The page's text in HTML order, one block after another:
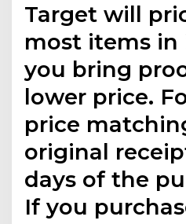
Target will
most items in
you bring
lower price.
price
original
days of the
If you